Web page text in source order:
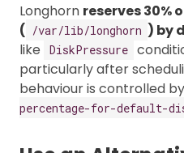
Longhorn reserves 30%
( /var/lib/longhorn ) by
like
DiskPressure
particularly after
behaviour is controlled
percentage-for-default-